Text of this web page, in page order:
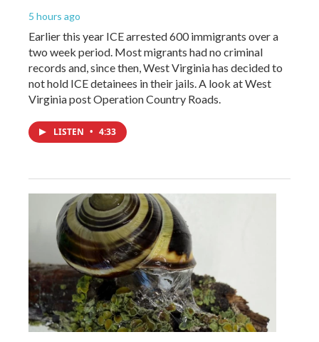
5 hours ago
Earlier this year ICE arrested 600 immigrants over a
two week period. Most migrants had no criminal
records and, since then, West Virginia has decided to
not hold ICE detainees in their jails. A look at West
Virginia post Operation Country Roads.
LISTEN • 4:33